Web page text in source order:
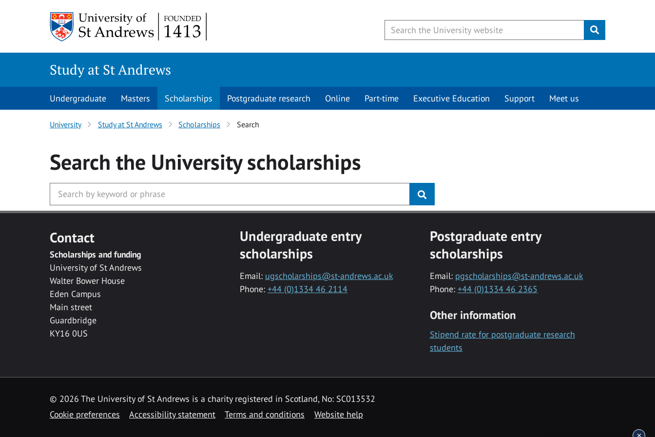
Submit
Study at St Andrews
Undergraduate Masters Scholarships Postgraduate research Online Part-time Executive Education Support Meet us
University Study at St Andrews Scholarships Search
Search the Universityscholarships
Contact
Scholarships and funding
University of St Andrews
Walter Bower House
Eden Campus
Main street
Guardbridge
KY16 0US
Undergraduate entry
scholarships
Email: ugscholarships@st-andrews.ac.uk
Phone: +44 (0)1334 46 2114
Postgraduate entry
scholarships
Email: pgscholarships@st-andrews.ac.uk
Phone: +44 (0)1334 46 2365
Other information
Stipend rate for postgraduate research
students
© 2026 The University of St Andrews is a charity registered in Scotland, No: SC013532
Cookie preferences
Accessibility statement Terms and conditions Website help